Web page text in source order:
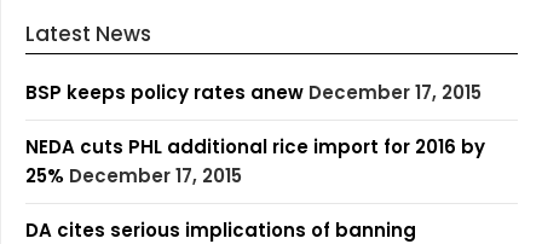
Latest News
BSP keeps policy rates anew December 17, 2015
NEDA cuts PHL additional rice import for 2016 by
25% December 17, 2015
DA cites serious implications of banning